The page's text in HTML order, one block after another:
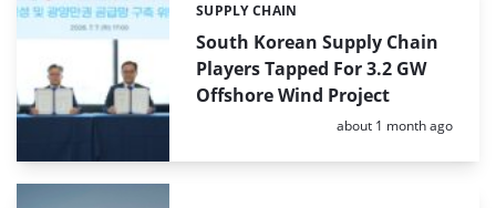
South Korean Supply Chain
Players Tapped For 3.2 GW
Offshore Wind Project
Categories:
SUPPLY CHAIN
Posted:
about 1 month ago